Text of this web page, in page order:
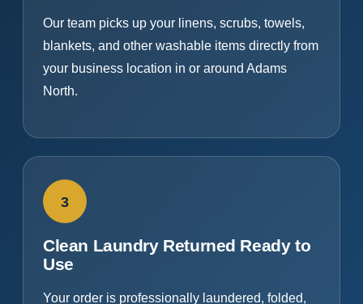
Our team picks up your linens, scrubs, towels,
blankets, and other washable items directly from
your business location in or around Adams
North.
3
Clean Laundry Returned Ready to
Use
Your order is professionally laundered, folded,